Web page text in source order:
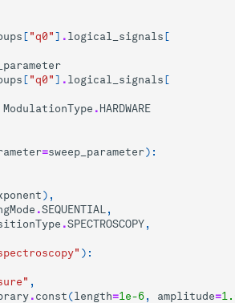
[ "q0" ] . logical_signals [
[ "q0" ] . logical_signals [
ModulationType . HARDWARE
=sweep_parameter):
),
.SEQUENTIAL
,
.SPECTROSCOPY ,
):
,
. const (length=1e-6 , amplitude=